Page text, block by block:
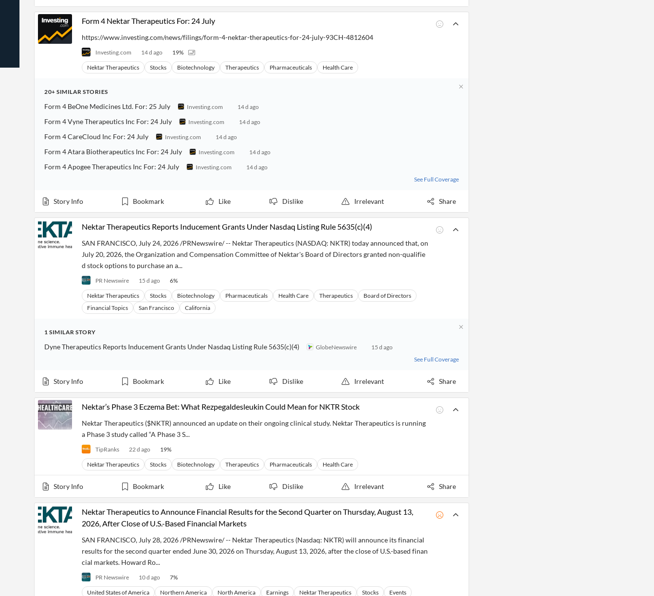
Daily
Business
Reader
News
API
Extended
Entity and
Extraction
Extract
Structure
from
Financial
News
MCP
Students,
Professors,
Academia
P2P
VC, PE
Institutional
Investors,
Treasury
Legal,
Banks,
Regulatory
Agencies
CityFALCON
Score
Grouping
News
Charts
Headlines
Sentiment
Push
Notifications
News
Official
Filings
Investor
Relations
Company
Content
Languages
Form 4 Nektar Therapeutics For: 24 July
https://www.investing.com/news/filings/form-4-nektar-therapeutics-for-24-july-93CH-4812604
Investing.com 14 d ago 19%
Nektar Therapeutics Stocks Biotechnology Therapeutics Pharmaceuticals Health Care
20+ SIMILAR STORIES
Form 4 BeOne Medicines Ltd. For: 25 July Investing.com 14 d ago
Form 4 Vyne Therapeutics Inc For: 24 July Investing.com 14 d ago
Form 4 CareCloud Inc For: 24 July Investing.com 14 d ago
Form 4 Atara Biotherapeutics Inc For: 24 July Investing.com 14 d ago
Form 4 Apogee Therapeutics Inc For: 24 July Investing.com
14 d ago
See Full Coverage
Story Info Bookmark Like Dislike Irrelevant Share
Nektar Therapeutics Reports Inducement Grants Under Nasdaq Listing Rule 5635(c)(4)
SAN FRANCISCO, July 24, 2026 /PRNewswire/ -- Nektar Therapeutics (NASDAQ: NKTR) today announced that, on
July 20, 2026, the Organization and Compensation Committee of Nektar's Board of Directors granted non-qualifie
d stock options to purchase an a...
PR Newswire 15 d ago 6%
Nektar Therapeutics Stocks Biotechnology Pharmaceuticals Health Care Therapeutics
Board of Directors
Financial Topics
San Francisco California
1 SIMILAR STORY
Dyne Therapeutics Reports Inducement Grants Under Nasdaq Listing Rule 5635(c)(4) GlobeNewswire
15 d ago
See Full Coverage
Story Info Bookmark Like Dislike Irrelevant Share
Nektar’s Phase 3 Eczema Bet: What Rezpegaldesleukin Could Mean for NKTR Stock
Nektar Therapeutics ($NKTR) announced an update on their ongoing clinical study. Nektar Therapeutics is running
a Phase 3 study called “A Phase 3 S...
TipRanks 22 d ago 19%
Nektar Therapeutics Stocks Biotechnology Therapeutics Pharmaceuticals Health Care
Story Info Bookmark Like Dislike Irrelevant Share
Nektar Therapeutics to Announce Financial Results for the Second Quarter on Thursday, August 13,
2026, After Close of U.S.-Based Financial Markets
SAN FRANCISCO, July 28, 2026 /PRNewswire/ -- Nektar Therapeutics (Nasdaq: NKTR) will announce its financial
results for the second quarter ended June 30, 2026 on Thursday, August 13, 2026, after the close of U.S.-based finan
cial markets. Howard Ro...
PR Newswire 10 d ago 7%
United States of America Northern America North America Earnings Nektar Therapeutics Stocks
Events